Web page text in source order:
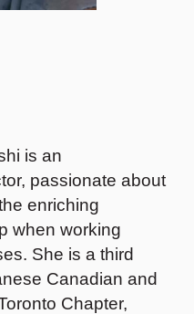
is an
passionate about
enriching
when working
She is a third
Canadian and
Chapter,